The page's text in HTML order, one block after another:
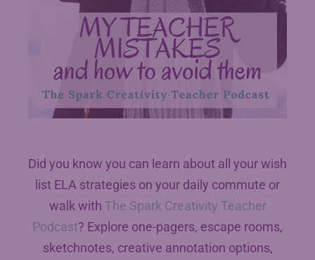
Did you know you can learn about all your wish
list ELA strategies on your daily commute or
walk with The Spark Creativity Teacher
Podcast? Explore one-pagers, escape rooms,
sketchnotes, creative annotation options,